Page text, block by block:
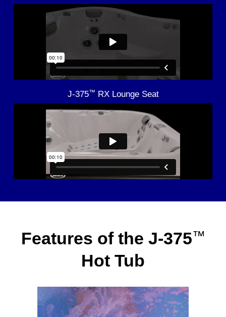
J-375™ RX Lounge Seat
Features of the J-375™
Hot Tub